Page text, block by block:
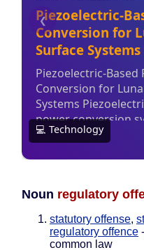
Noun regulatory
statutory offense,
regulatory offence
common law